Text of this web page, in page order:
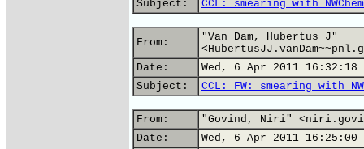
Subject:
CCL: smearing with NWChem
From:
"Van Dam, Hubertus J"
Date:
Wed, 6 Apr 2011 16:32:18
Subject:
CCL: FW: smearing with
From:
"Govind, Niri"
Date:
Wed, 6 Apr 2011 16:25:00